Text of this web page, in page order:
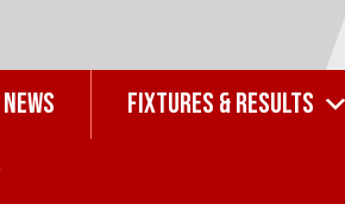
NEWS FIXTURES & RESULTS